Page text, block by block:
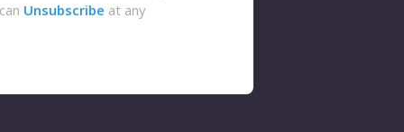
Unsubscribe at any